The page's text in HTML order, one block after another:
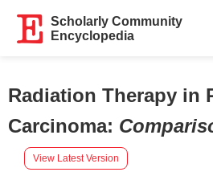
Scholarly Community
Encyclopedia
Radiation Therapy in
Carcinoma:
View Latest Version